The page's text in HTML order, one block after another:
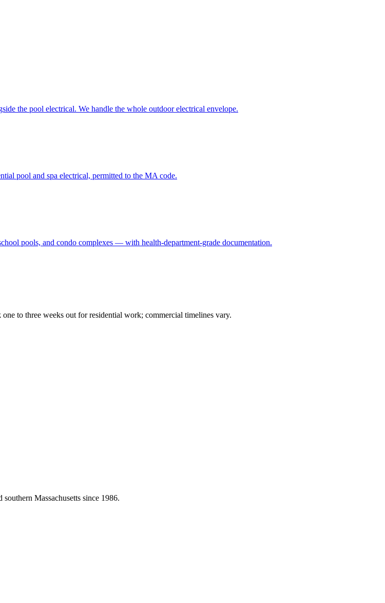
the pool electrical. We handle the whole outdoor electrical envelope.
pool and spa electrical, permitted to the MA code.
pools, and condo complexes — with health-department-grade documentation.
to three weeks out for residential work; commercial timelines vary.
Massachusetts since 1986.